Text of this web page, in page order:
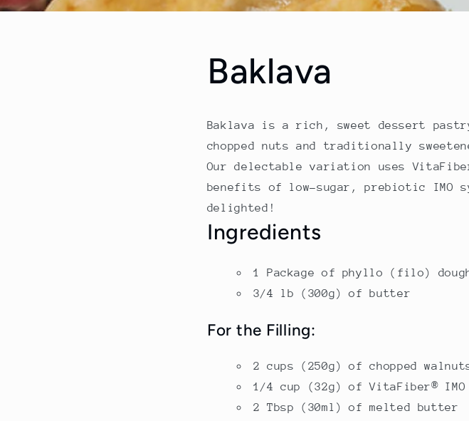
Baklava
Baklava is a rich, sweet dessert
chopped nuts and traditionally
Our delectable variation uses
benefits of low-sugar, prebiotic IMO
delighted!
Ingredients
1 Package of phyllo (filo)
3/4 lb (300g) of butter
For the Filling:
2 cups (250g) of chopped
1/4 cup (32g) of VitaFiber® IMO
2 Tbsp (30ml) of melted butter